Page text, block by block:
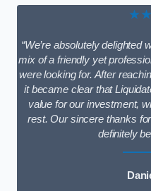
“We’re absolutely
mix of a friendly yet
were looking for. After
it became clear that
value for our investment,
rest. Our sincere thanks
definitely